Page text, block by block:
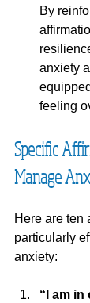
By
anxiety
feeling
Specific
Manage
Here are ten
particularly
anxiety:
“I am